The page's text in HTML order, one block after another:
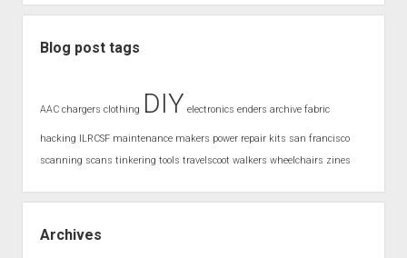
Blog post tags
AAC chargers clothing DIY electronics enders archive fabric
hacking ILRCSF maintenance makers power repair kits san francisco
scanning scans tinkering tools travelscoot walkers wheelchairs zines
Archives